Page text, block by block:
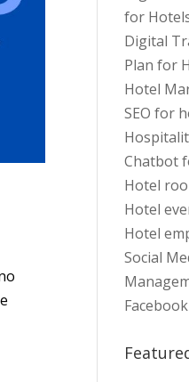
for
Digital
Plan for
Hotel
SEO for
Chatbot
Hotel
Hotel
Hotel
Social